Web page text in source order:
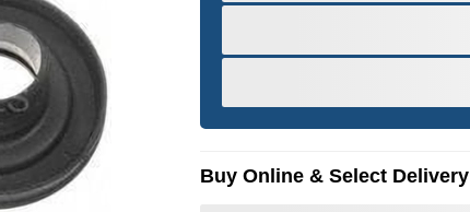
Buy Online & Select Delivery